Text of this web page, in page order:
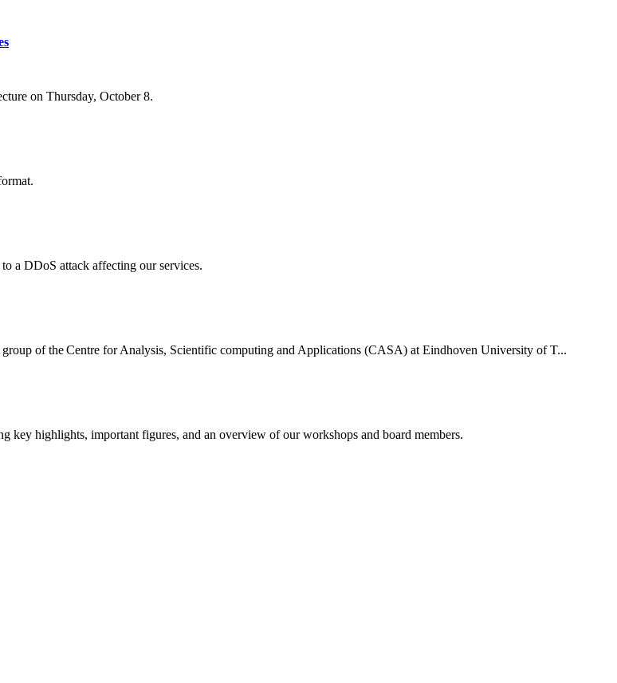
on Thursday, October 8.
a DDoS attack affecting our services.
of the Centre for Analysis, Scientific computing and Applications (CASA) at Eindhoven University of T...
key highlights, important figures, and an overview of our workshops and board members.